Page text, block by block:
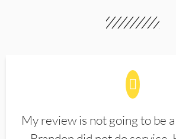
My review is not going to be